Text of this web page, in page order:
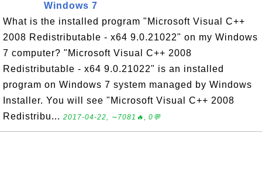
Windows 7
What is the installed program "Microsoft Visual C++
2008 Redistributable - x64 9.0.21022" on my Windows
7 computer? "Microsoft Visual C++ 2008
Redistributable - x64 9.0.21022" is an installed
program on Windows 7 system managed by Windows
Installer. You will see "Microsoft Visual C++ 2008
Redistribu... 2017-04-22, ∼7081🔥, 0💬